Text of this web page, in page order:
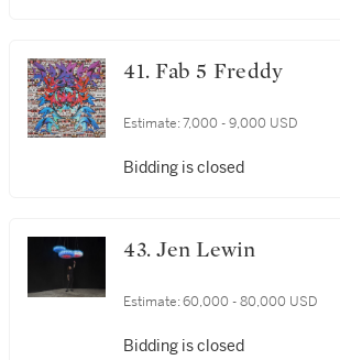
41. Fab 5 Freddy
Estimate: 7,000 - 9,000 USD
Bidding is closed
43. Jen Lewin
Estimate: 60,000 - 80,000 USD
Bidding is closed